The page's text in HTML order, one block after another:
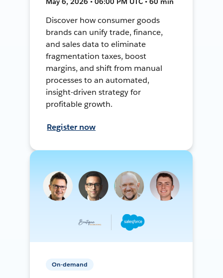
Discover how consumer goods
brands can unify trade, finance,
and sales data to eliminate
fragmentation taxes, boost
margins, and shift from manual
processes to an automated,
insight-driven strategy for
profitable growth.
Register now
On-demand